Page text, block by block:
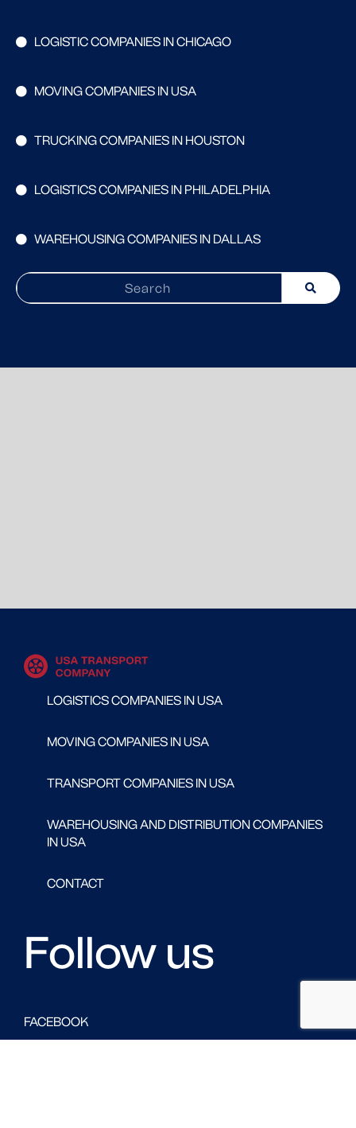
LOGISTIC COMPANIES IN CHICAGO
MOVING COMPANIES IN USA
TRUCKING COMPANIES IN HOUSTON
LOGISTICS COMPANIES IN PHILADELPHIA
WAREHOUSING COMPANIES IN DALLAS
LOGISTICS COMPANIES IN USA
MOVING COMPANIES IN USA
TRANSPORT COMPANIES IN USA
WAREHOUSING AND DISTRIBUTION COMPANIES
IN USA
CONTACT
Follow us
FACEBOOK